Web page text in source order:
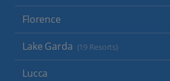
Florence
Lake Garda (19 Resorts)
Lucca